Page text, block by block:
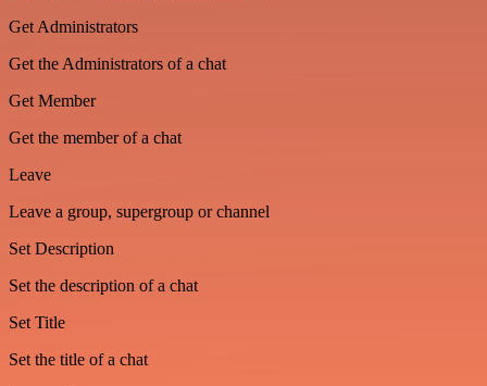
Get Administrators
Get the Administrators of a chat
Get Member
Get the member of a chat
Leave
Leave a group, supergroup or channel
Set Description
Set the description of a chat
Set Title
Set the title of a chat